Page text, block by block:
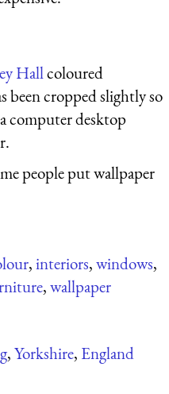
Hallcoloured
been cropped slightly so
computer desktop
people put wallpaper
,interiors,windows,
,wallpaper
,Yorkshire, England